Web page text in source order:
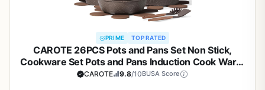
PRIME TOP RATED
CAROTE 26PCS Pots and Pans Set Non Stick,
Cookware Set Pots and Pans Induction Cook Ware,
Nonstick Kitchen Cooking, PFOA Free
CAROTE 9.8/10BUSA Score